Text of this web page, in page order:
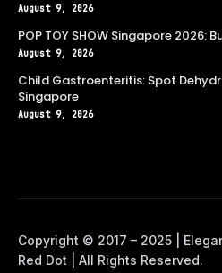
August 9, 2026
POP TOY SHOW Singapore 2026:
August 9, 2026
Child Gastroenteritis: Spot
Singapore
August 9, 2026